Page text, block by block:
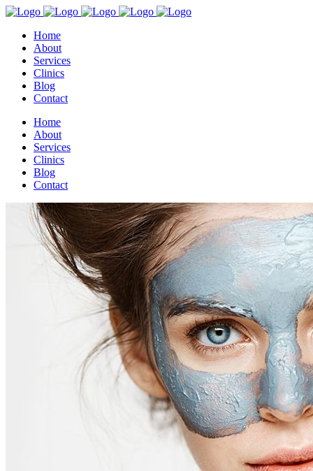
Home
About
Services
Clinics
Blog
Contact
Home
About
Services
Clinics
Blog
Contact